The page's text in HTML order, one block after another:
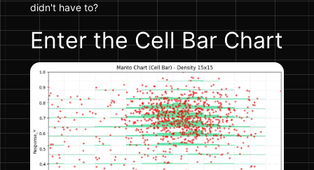
didn't have to?
Enter the Cell Bar Chart